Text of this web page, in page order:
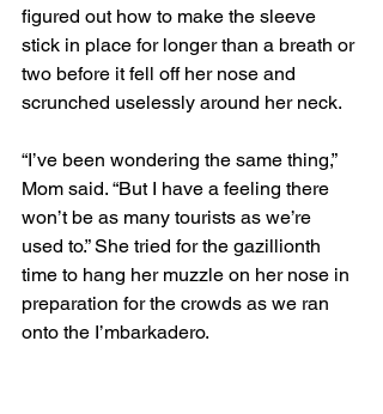
figured out how to make the sleeve
stick in place for longer than a breath or
two before it fell off her nose and
scrunched uselessly around her neck.
“I’ve been wondering the same thing,”
Mom said. “But I have a feeling there
won’t be as many tourists as we’re
used to.” She tried for the gazillionth
time to hang her muzzle on her nose in
preparation for the crowds as we ran
onto the I’mbarkadero.